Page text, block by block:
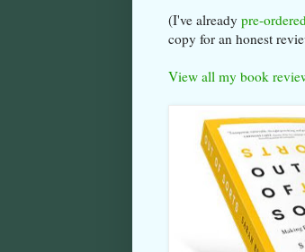
(I've already pre-
copy for an honest
View all my book